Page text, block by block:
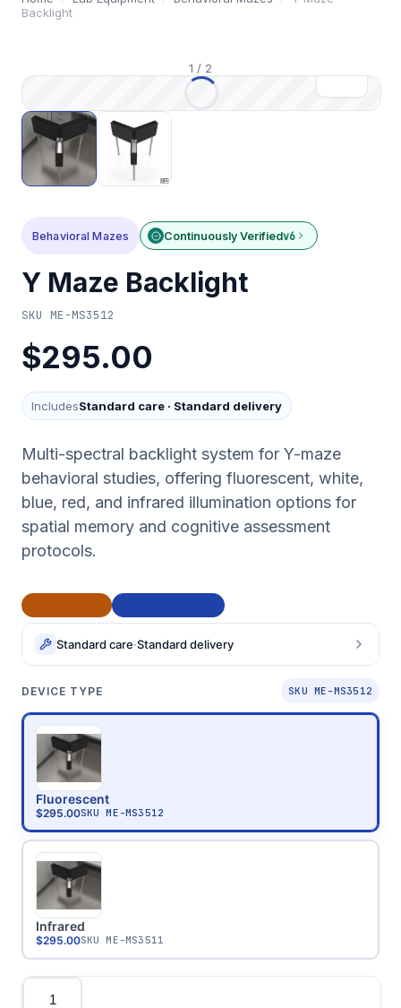
Backlight
1 / 2
Behavioral Mazes Continuously Verifiedv6
Y Maze Backlight
SKU ME-MS3512
$295.00
IncludesStandard care · Standard delivery
Multi-spectral backlight system for Y-maze
behavioral studies, offering fluorescent, white,
blue, red, and infrared illumination options for
spatial memory and cognitive assessment
protocols.
Standard care·Standard delivery
DEVICE TYPE SKU ME-MS3512
Fluorescent
$295.00SKUME-MS3512
Infrared
$295.00SKUME-MS3511
Quantity